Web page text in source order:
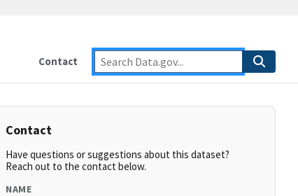
Contact
Contact
Have questions or suggestions about this dataset?
Reach out to the contact below.
NAME